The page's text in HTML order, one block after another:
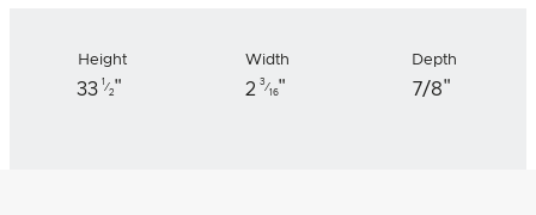
Height
33 1 ⁄
2"
Width
2 3 ⁄
16"
Depth
7/8"